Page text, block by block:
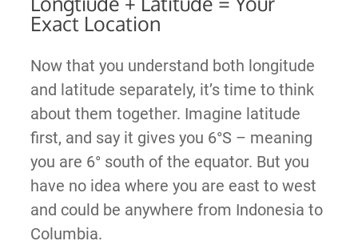
Exact Location
Now that you understand both longitude
and latitude separately, it’s time to think
about them together. Imagine latitude
first, and say it gives you 6°S – meaning
you are 6° south of the equator. But you
have no idea where you are east to west
and could be anywhere from Indonesia to
Columbia.